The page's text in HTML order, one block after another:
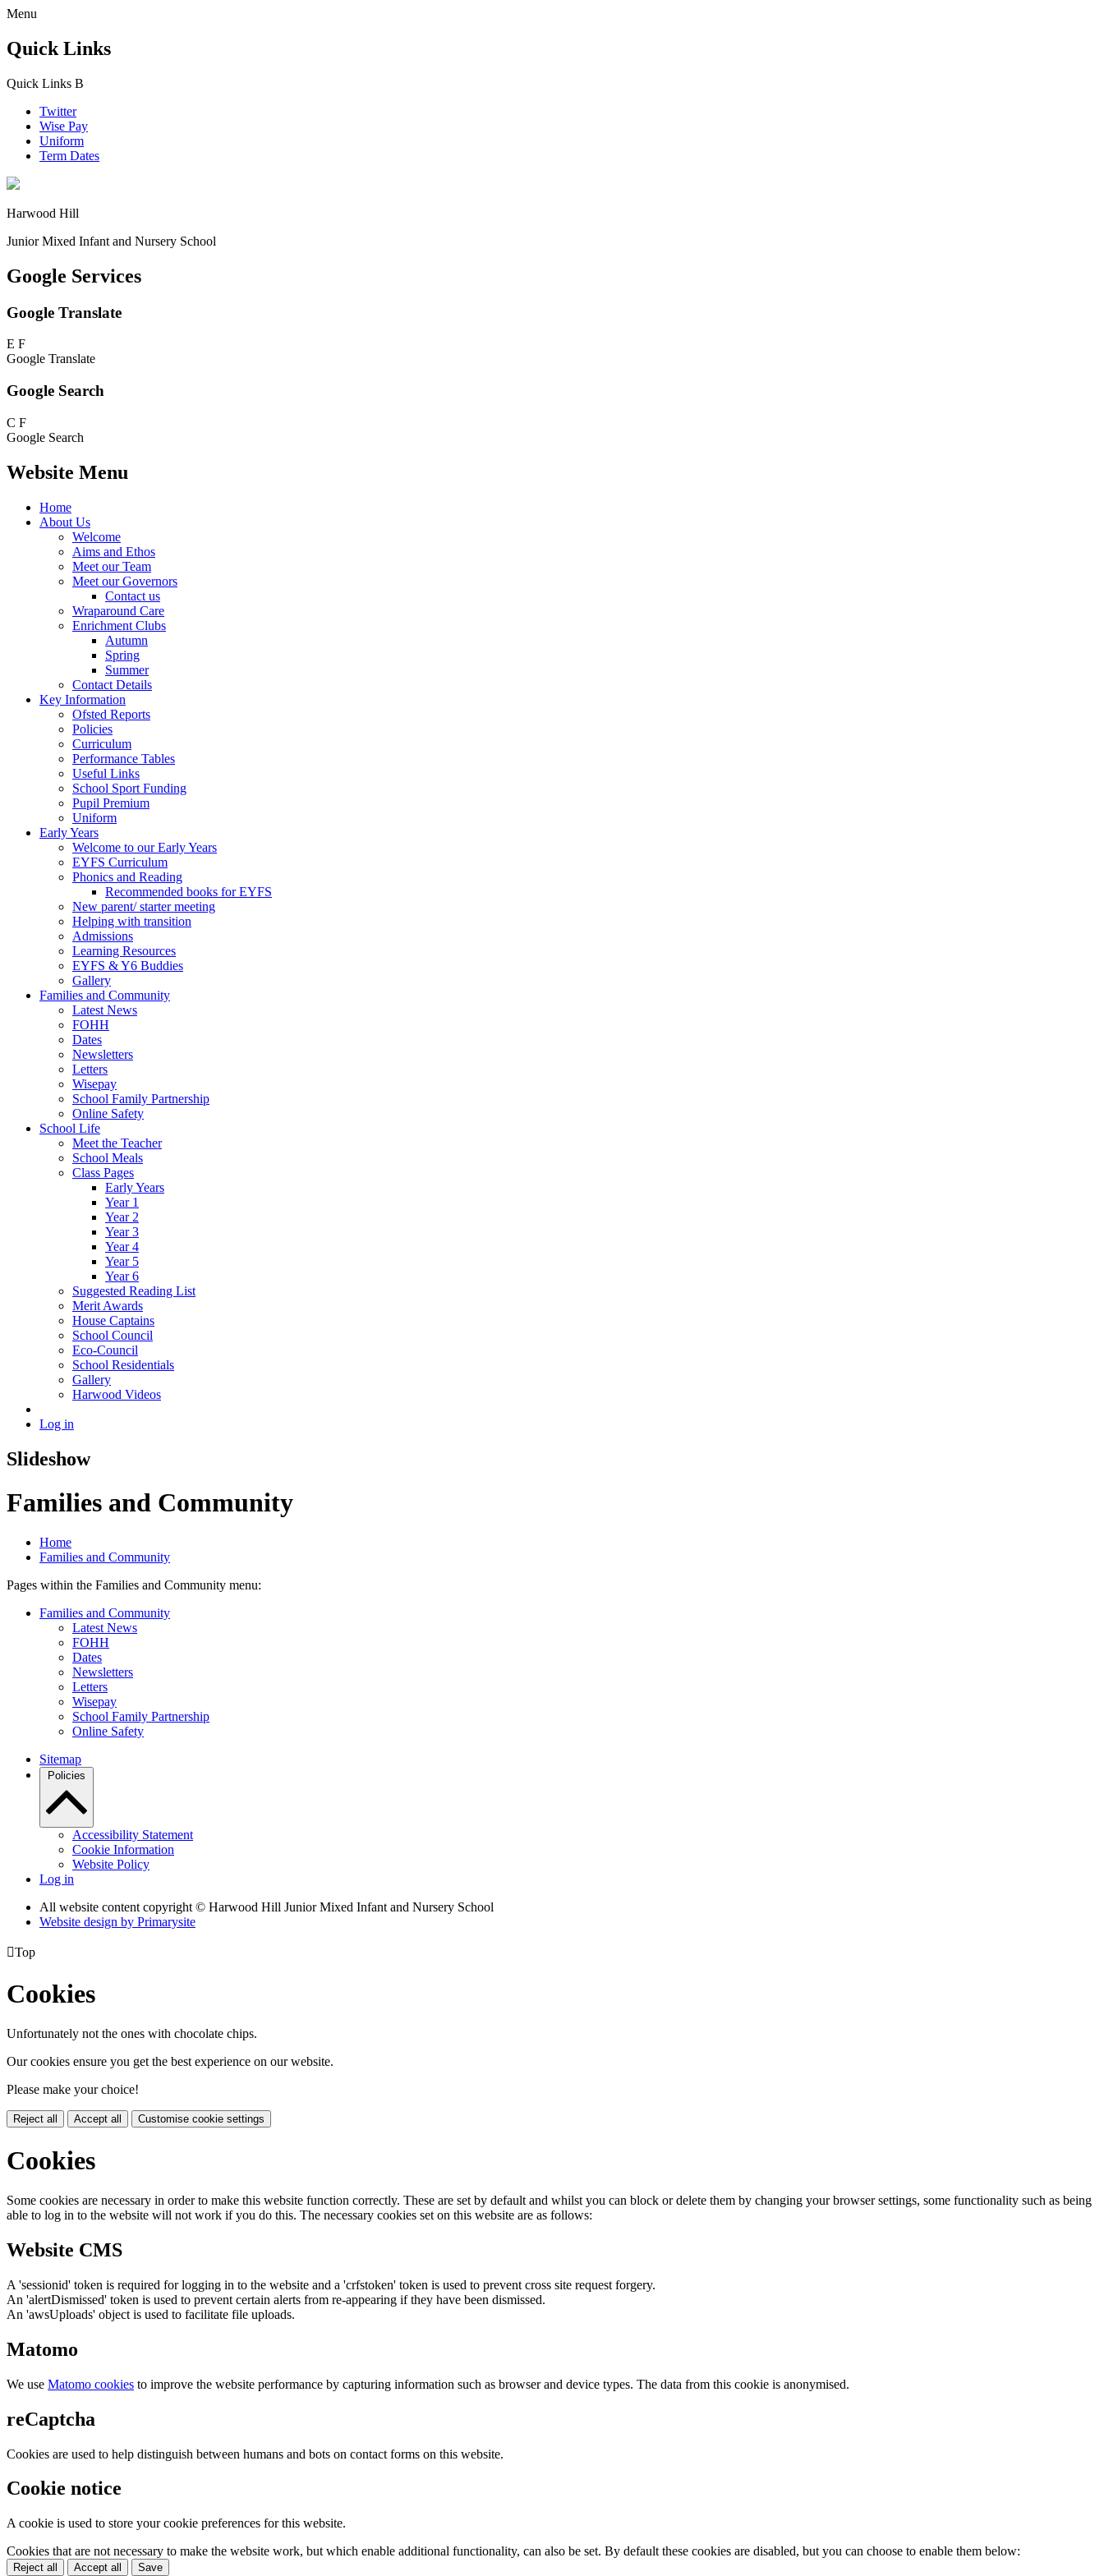
Menu
Quick Links
Quick Links B
Twitter
Wise Pay
Uniform
Term Dates
Harwood Hill
Junior Mixed Infant and Nursery School
Google Services
Google Translate
E F
Google Translate
Google Search
C F
Google Search
Website Menu
Home
About Us
Welcome
Aims and Ethos
Meet our Team
Meet our Governors
Contact us
Wraparound Care
Enrichment Clubs
Autumn
Spring
Summer
Contact Details
Key Information
Ofsted Reports
Policies
Curriculum
Performance Tables
Useful Links
School Sport Funding
Pupil Premium
Uniform
Early Years
Welcome to our Early Years
EYFS Curriculum
Phonics and Reading
Recommended books for EYFS
New parent/ starter meeting
Helping with transition
Admissions
Learning Resources
EYFS & Y6 Buddies
Gallery
Families and Community
Latest News
FOHH
Dates
Newsletters
Letters
Wisepay
School Family Partnership
Online Safety
School Life
Meet the Teacher
School Meals
Class Pages
Early Years
Year 1
Year 2
Year 3
Year 4
Year 5
Year 6
Suggested Reading List
Merit Awards
House Captains
School Council
Eco-Council
School Residentials
Gallery
Harwood Videos
Log in
Slideshow
Families and Community
Home
Families and Community
Pages within the Families and Community menu:
Families and Community
Latest News
FOHH
Dates
Newsletters
Letters
Wisepay
School Family Partnership
Online Safety
Sitemap
Policies
Accessibility Statement
Cookie Information
Website Policy
Log in
All website content copyright © Harwood Hill Junior Mixed Infant and Nursery School
Website design by Primarysite
Top
Cookies
Unfortunately not the ones with chocolate chips.
Our cookies ensure you get the best experience on our website.
Please make your choice!
Reject all Accept all Customise cookie settings
Cookies
Some cookies are necessary in order to make this website function correctly. These are set by default and whilst you can block or delete them by changing your browser settings, some functionality such as being
able to log in to the website will not work if you do this. The necessary cookies set on this website are as follows:
Website CMS
A 'sessionid' token is required for logging in to the website and a 'crfstoken' token is used to prevent cross site request forgery.
An 'alertDismissed' token is used to prevent certain alerts from re-appearing if they have been dismissed.
An 'awsUploads' object is used to facilitate file uploads.
Matomo
We use Matomo cookies to improve the website performance by capturing information such as browser and device types. The data from this cookie is anonymised.
reCaptcha
Cookies are used to help distinguish between humans and bots on contact forms on this website.
Cookie notice
A cookie is used to store your cookie preferences for this website.
Cookies that are not necessary to make the website work, but which enable additional functionality, can also be set. By default these cookies are disabled, but you can choose to enable them below:
Reject all Accept all Save